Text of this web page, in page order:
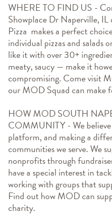
WHERE TO FIND US -
Showplace Dr Naperville,
Pizza  makes a perfect
individual pizzas and salads
like it with over 30+
meaty, saucy — make it
compromising. Come visit
our MOD Squad can make
HOW MOD SOUTH
COMMUNITY - We believe
platform, and making a
communities we serve. We
nonprofits through
have a special interest in
working with groups that
Find out how MOD can
charity.